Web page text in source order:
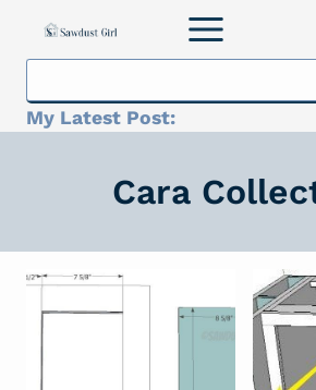
My Latest Post:
Cara